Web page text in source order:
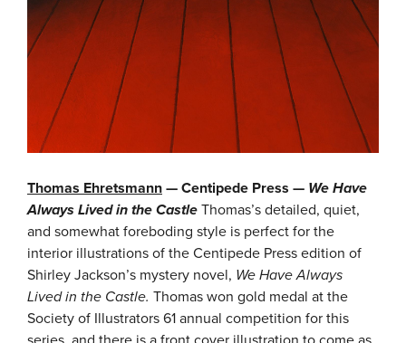
Thomas Ehretsmann — Centipede Press — We Have
Always Lived in the Castle Thomas’s detailed, quiet,
and somewhat foreboding style is perfect for the
interior illustrations of the Centipede Press edition of
Shirley Jackson’s mystery novel, We Have Always
Lived in the Castle. Thomas won gold medal at the
Society of Illustrators 61 annual competition for this